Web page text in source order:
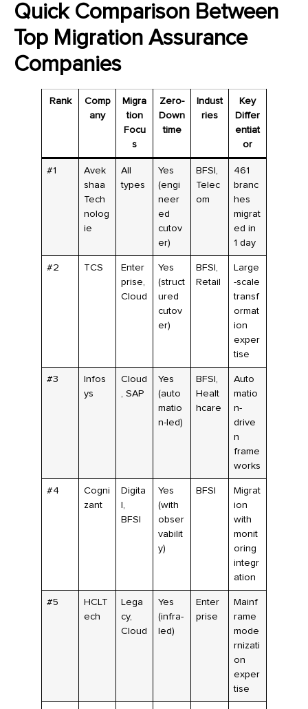
Quick Comparison Between
Top Migration Assurance
Companies
Rank
Comp
any
Migra
tion
Focu
s
Zero-
Down
time
Indust
ries
Key
Differ
entiat
or
#1
Avek
shaa
Tech
nolog
ie
All
types
Yes
(engi
neer
ed
cutov
er)
BFSI,
Telec
om
461
branc
hes
migrat
ed in
1 day
#2 TCS
Enter
prise,
Cloud
Yes
(struct
ured
cutov
er)
BFSI,
Retail
Large
-scale
transf
ormat
ion
exper
tise
#3
Infos
ys
Cloud
, SAP
Yes
(auto
matio
n-led)
BFSI,
Healt
hcare
Auto
matio
n-
drive
n
frame
works
#4
Cogni
zant
Digita
l,
BFSI
Yes
(with
obser
vabilit
y)
BFSI
Migrat
ion
with
monit
oring
integr
ation
#5
HCLT
ech
Lega
cy,
Cloud
Yes
(infra-
led)
Enter
prise
Mainf
rame
mode
rnizati
on
exper
tise